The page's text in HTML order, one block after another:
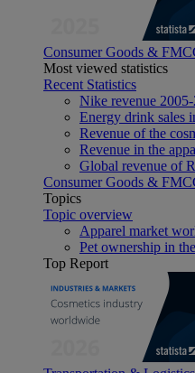
Consumer Goods &
Most viewed statistics
Recent Statistics
Nike revenue
Energy drink sales
Revenue of the
Revenue in the
Global revenue of
Consumer Goods &
Topics
Topic overview
Apparel market
Pet ownership in
Top Report